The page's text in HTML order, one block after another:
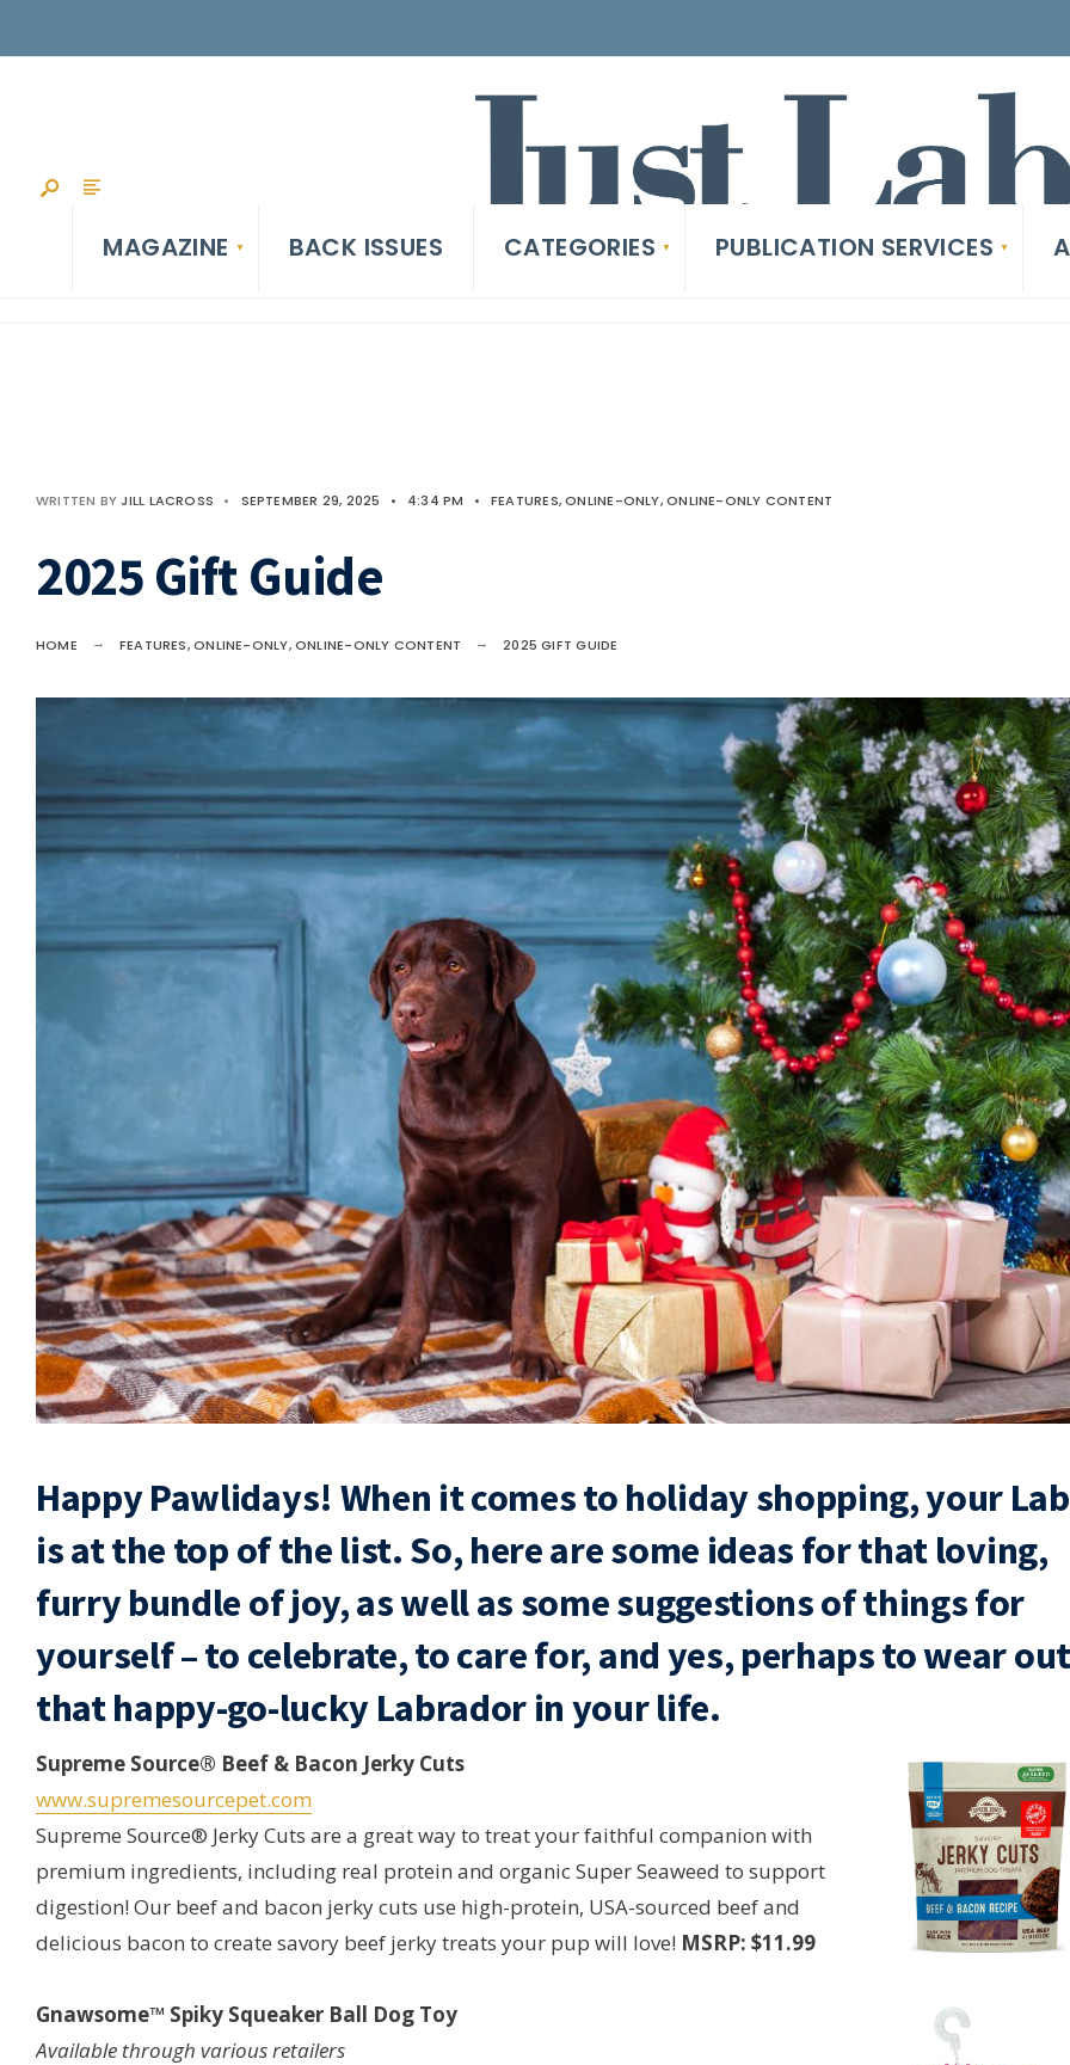
MAGAZINE BACK ISSUES CATEGORIES PUBLICATION SERVICES
WRITTEN BYJILL LACROSS • SEPTEMBER 29, 2025 • 4:34 PM • FEATURES,ONLINE-ONLY,ONLINE-ONLY CONTENT
2025 Gift Guide
HOME FEATURES,ONLINE-ONLY,ONLINE-ONLY CONTENT 2025 GIFT GUIDE
Happy Pawlidays! When it comes to holiday shopping, your Lab
is at the top of the list. So, here are some ideas for that loving,
furry bundle of joy, as well as some suggestions of things for
yourself – to celebrate, to care for, and yes, perhaps to wear out
that happy-go-lucky Labrador in your life.
Supreme Source® Beef & Bacon Jerky Cuts
www.supremesourcepet.com
Supreme Source® Jerky Cuts are a great way to treat your faithful companion with
premium ingredients, including real protein and organic Super Seaweed to support
digestion! Our beef and bacon jerky cuts use high-protein, USA-sourced beef and
delicious bacon to create savory beef jerky treats your pup will love! MSRP: $11.99
Gnawsome™ Spiky Squeaker Ball Dog Toy
Available through various retailers